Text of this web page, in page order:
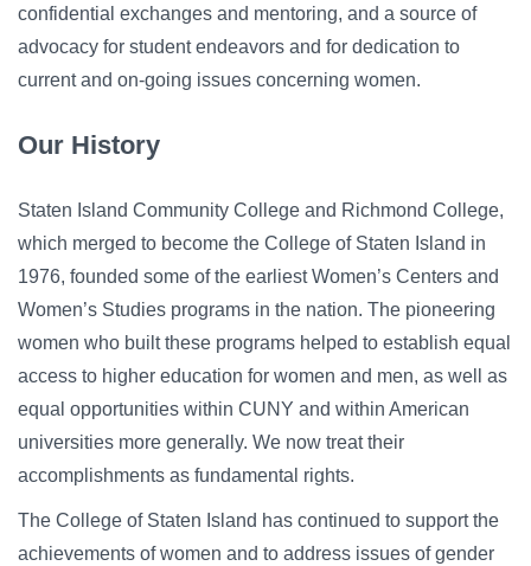
confidential exchanges and mentoring, and a source of
advocacy for student endeavors and for dedication to
current and on-going issues concerning women.
Our History
Staten Island Community College and Richmond College,
which merged to become the College of Staten Island in
1976, founded some of the earliest Women’s Centers and
Women’s Studies programs in the nation. The pioneering
women who built these programs helped to establish equal
access to higher education for women and men, as well as
equal opportunities within CUNY and within American
universities more generally. We now treat their
accomplishments as fundamental rights.
The College of Staten Island has continued to support the
achievements of women and to address issues of gender